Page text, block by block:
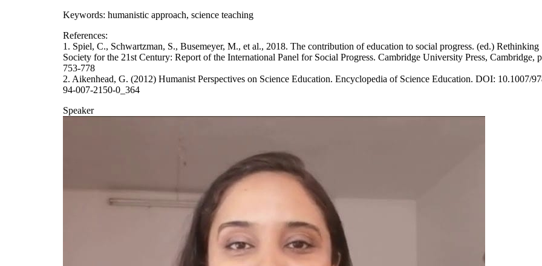
Keywords: humanistic approach, science teaching
References:
1. Spiel, C., Schwartzman, S., Busemeyer, M., et al., 2018. The contribution of education to social progress. (ed.) Rethinking
Society for the 21st Century: Report of the International Panel for Social Progress. Cambridge University Press, Cambridge,
753-778
2. Aikenhead, G. (2012) Humanist Perspectives on Science Education. Encyclopedia of Science Education. DOI: 10.1007/
94-007-2150-0_364
Speaker